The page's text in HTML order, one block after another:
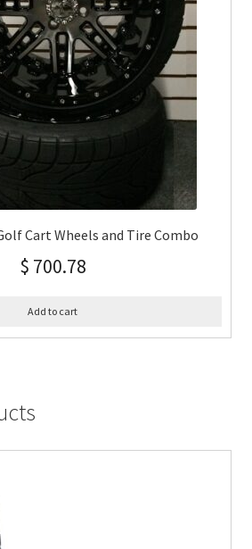
Cart Wheels and Tire Combo
$ 700.78
Add to cart